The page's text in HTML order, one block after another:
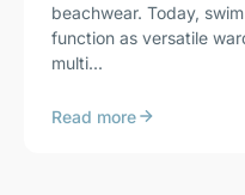
beachwear. Today,
function as versatile
multi...
Read more